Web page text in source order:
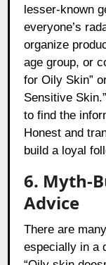
lesser-known
everyone’s
organize
age group, or
for Oily Skin”
Sensitive
to find the
Honest and
build a loyal
6. Myth-
Advice
There are
especially in a